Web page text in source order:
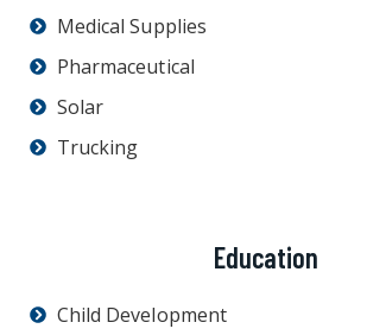
Medical Supplies
Pharmaceutical
Solar
Trucking
Education
Child Development